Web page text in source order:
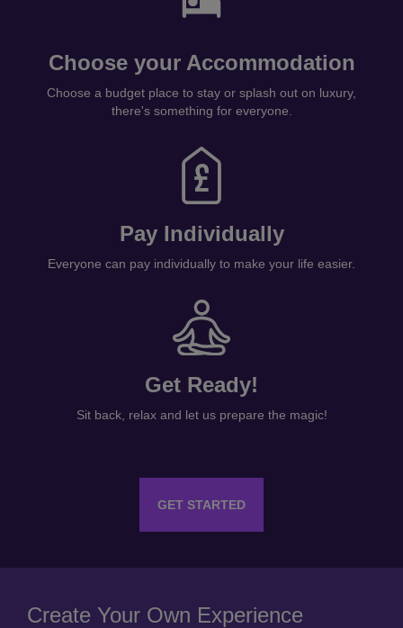
Choose your Accommodation
Choose a budget place to stay or splash out on luxury,
there's something for everyone.
Pay Individually
Everyone can pay individually to make your life easier.
Get Ready!
Sit back, relax and let us prepare the magic!
GET STARTED
Create Your Own Experience